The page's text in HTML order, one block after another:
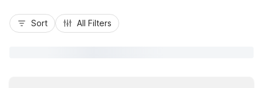
Sort All Filters